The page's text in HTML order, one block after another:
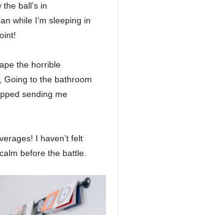
ball’s in
while I’m sleeping in
the horrible
Going to the bathroom
sending me
I haven’t felt
before the battle.